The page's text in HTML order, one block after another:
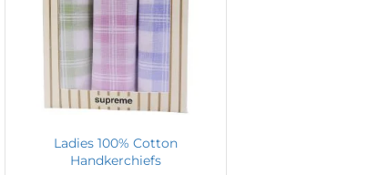
Ladies 100% Cotton
Handkerchiefs